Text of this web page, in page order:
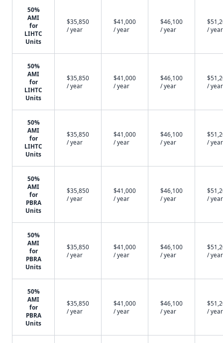
50%
AMI
for
LIHTC
Units
$35,850
/ year
$41,000
/ year
$46,100
/ year
/ year
50%
AMI
for
LIHTC
Units
$35,850
/ year
$41,000
/ year
$46,100
/ year
/ year
50%
AMI
for
LIHTC
Units
$35,850
/ year
$41,000
/ year
$46,100
/ year
/ year
50%
AMI
for
PBRA
Units
$35,850
/ year
$41,000
/ year
$46,100
/ year
/ year
50%
AMI
for
PBRA
Units
$35,850
/ year
$41,000
/ year
$46,100
/ year
/ year
50%
AMI
for
PBRA
Units
$35,850
/ year
$41,000
/ year
$46,100
/ year
/ year